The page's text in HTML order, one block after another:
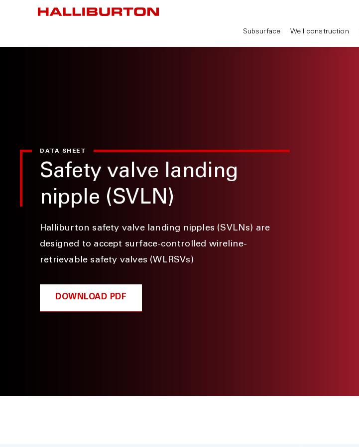
Subsurface Well construction
DATA SHEET
Safety valve landing
nipple (SVLN)
Halliburton safety valve landing nipples (SVLNs) are
designed to accept surface-controlled wireline-
retrievable safety valves (WLRSVs)
DOWNLOAD PDF